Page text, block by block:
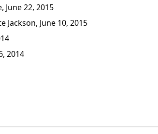
22, 2015
Jackson, June 10, 2015
2014